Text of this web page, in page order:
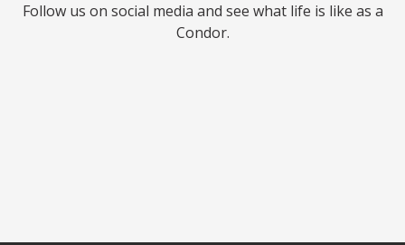
Follow us on social media and see what life is like as a
Condor.